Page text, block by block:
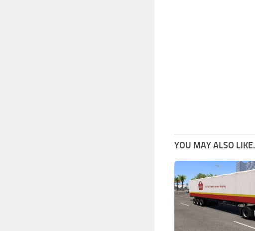
YOU MAY ALSO